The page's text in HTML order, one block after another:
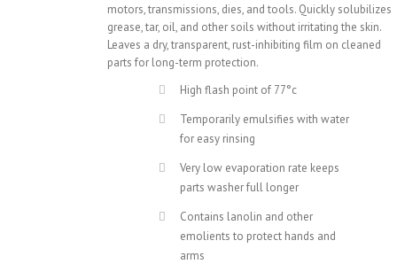
motors, transmissions, dies, and tools. Quickly solubilizes
grease, tar, oil, and other soils without irritating the skin.
Leaves a dry, transparent, rust-inhibiting film on cleaned
parts for long-term protection.
High flash point of 77°c
Temporarily emulsifies with water
for easy rinsing
Very low evaporation rate keeps
parts washer full longer
Contains lanolin and other
emolients to protect hands and
arms